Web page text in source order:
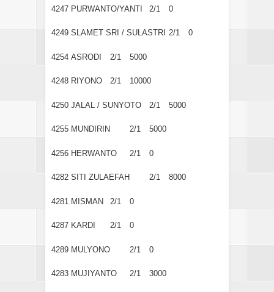
4247 PURWANTO/YANTI 2/1 0
4249 SLAMET SRI / SULASTRI 2/1 0
4254 ASRODI 2/1 5000
4248 RIYONO 2/1 10000
4250 JALAL / SUNYOTO 2/1 5000
4255 MUNDIRIN 2/1 5000
4256 HERWANTO 2/1 0
4282 SITI ZULAEFAH 2/1 8000
4281 MISMAN 2/1 0
4287 KARDI 2/1 0
4289 MULYONO 2/1 0
4283 MUJIYANTO 2/1 3000